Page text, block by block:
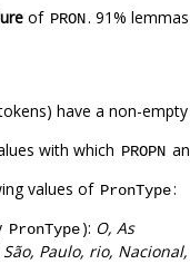
of PRON. 91%
have a non-
with which PROPN
values of PronType:
PronType): O, As
Paulo, rio,